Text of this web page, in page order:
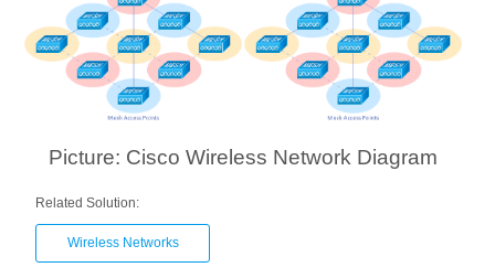
Picture: Cisco Wireless Network Diagram
Related Solution:
Wireless Networks